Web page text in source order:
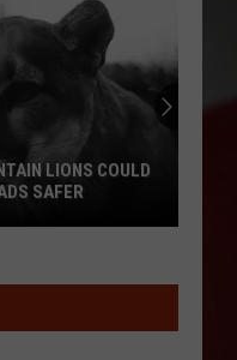
LIONS COULD
SAFER